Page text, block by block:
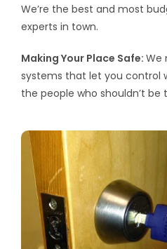
We’re the best and most
experts in town.
Making Your Place Safe: We
systems that let you control
the people who shouldn’t be